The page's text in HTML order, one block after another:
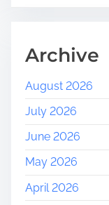
Archive
August 2026
July 2026
June 2026
May 2026
April 2026